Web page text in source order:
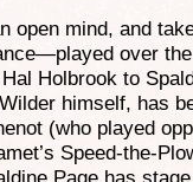
open mind, and
over
Holbrook to
himself, has
(who played
Speed-the-
Page has stage